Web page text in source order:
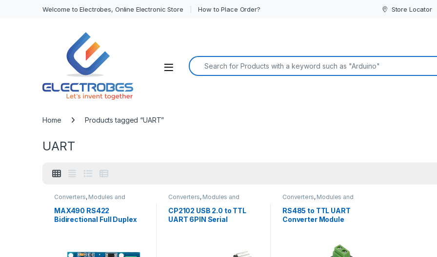
Welcome to Electrobes, Online Electronic Store How to Place Order? Store Locator
Open
Search for:
Home Products tagged “UART”
UART
Converters, Modules and
MAX490 RS422
Bidirectional Full Duplex
Converters, Modules and
CP2102 USB 2.0 to TTL
UART 6PIN Serial
Converters, Modules and
RS485 to TTL UART
Converter Module